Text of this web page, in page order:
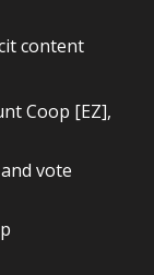
content
Coop [EZ],
vote